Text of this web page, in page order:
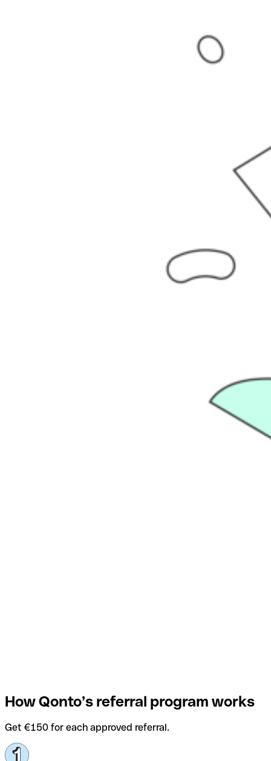
How Qonto’s referral program works
Get €150 for each approved referral.